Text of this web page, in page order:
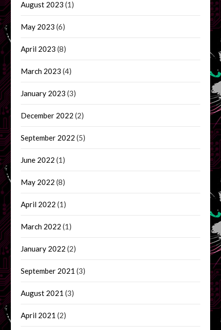
August 2023 (1)
May 2023 (6)
April 2023 (8)
March 2023 (4)
January 2023 (3)
December 2022 (2)
September 2022 (5)
June 2022 (1)
May 2022 (8)
April 2022 (1)
March 2022 (1)
January 2022 (2)
September 2021 (3)
August 2021 (3)
April 2021 (2)